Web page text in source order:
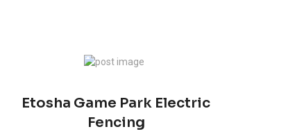
Etosha Game Park Electric
Fencing